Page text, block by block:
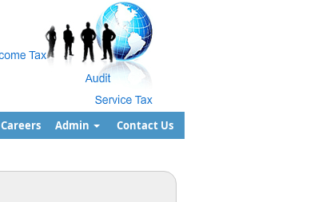
Careers Admin Contact Us